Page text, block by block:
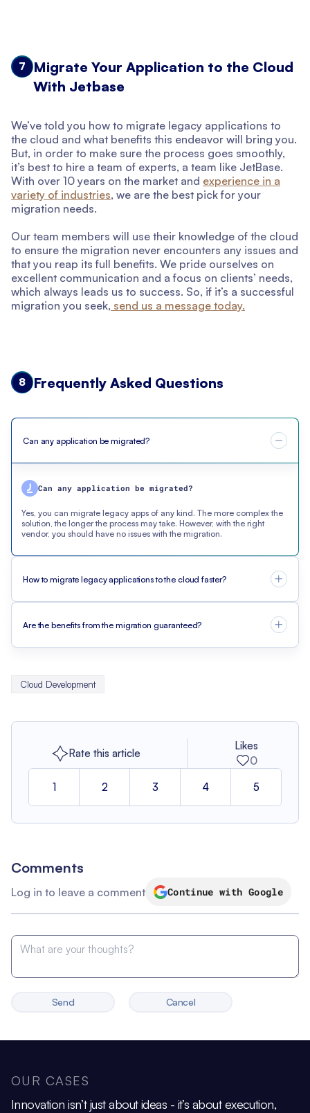
7
Migrate Your Application to the Cloud
With Jetbase
We’ve told you how to migrate legacy applications to
the cloud and what benefits this endeavor will bring you.
But, in order to make sure the process goes smoothly,
it’s best to hire a team of experts, a team like JetBase.
With over 10 years on the market and experience in a
variety of industries, we are the best pick for your
migration needs.
Our team members will use their knowledge of the cloud
to ensure the migration never encounters any issues and
that you reap its full benefits. We pride ourselves on
excellent communication and a focus on clients’ needs,
which always leads us to success. So, if it’s a successful
migration you seek, send us a message today.
8 Frequently Asked Questions
Can any application be migrated?
Can any application be migrated?
Yes, you can migrate legacy apps of any kind. The more complex the
solution, the longer the process may take. However, with the right
vendor, you should have no issues with the migration.
How to migrate legacy applications to the cloud faster?
Are the benefits from the migration guaranteed?
Cloud Development
Rate this article
Likes
0
1 2 3 4 5
Comments
Log in to leave a comment Continue with Google
Send Cancel
OUR CASES
Innovation isn’t just about ideas - it’s about execution,